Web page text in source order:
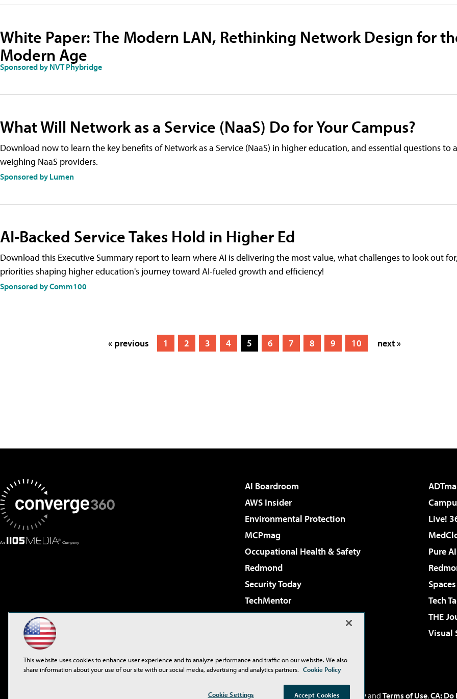
White Paper: The Modern LAN, Rethinking Network Design for
Modern Age
Sponsored by NVT Phybridge
What Will Network as a Service (NaaS) Do for Your Campus?
Download now to learn the key benefits of Network as a Service (NaaS) in higher education, and essential questions to
weighing NaaS providers.
Sponsored by Lumen
AI-Backed Service Takes Hold in Higher Ed
Download this Executive Summary report to learn where AI is delivering the most value, what challenges to look out
priorities shaping higher education's journey toward AI-fueled growth and efficiency!
Sponsored by Comm100
« previous 1 2 3 4 5 6 7 8 9 10 next »
AI Boardroom
AWS Insider
Environmental Protection
Live!
MCPmag
Occupational Health & Safety
Pure AI
Redmond
Security Today
TechMentor
Tech
The AI Pivot
THE
Visual
1105 Media Inc. See our Privacy Policy ,Cookie Policyand Terms of Use.CA: Do
This website uses cookies to enhance user experience and to analyze performance and traffic on our website. We also
share information about your use of our site with our social media, advertising and analytics partners. Cookie Policy
Cookie Settings Accept Cookies